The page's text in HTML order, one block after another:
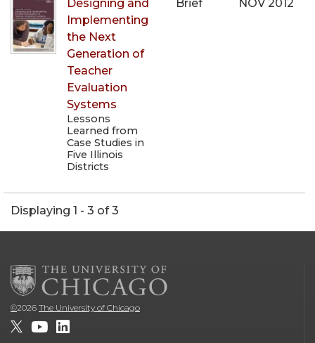
Designing and
Implementing
the Next
Generation of
Teacher
Evaluation
Systems
Lessons
Learned from
Case Studies in
Five Illinois
Districts
Brief NOV 2012
Displaying 1 - 3 of 3
©2026 The University of Chicago